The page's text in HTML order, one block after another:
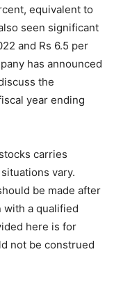
equivalent to
seen significant
and Rs 6.5 per
has announced
the
year ending
carries
vary.
be made after
with a qualified
here is for
not be construed